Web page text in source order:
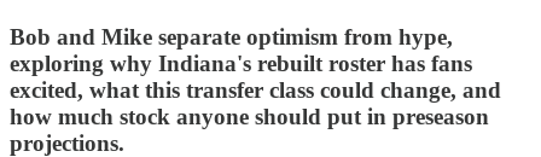
Bob and Mike separate optimism from hype,
exploring why Indiana's rebuilt roster has fans
excited, what this transfer class could change, and
how much stock anyone should put in preseason
projections.